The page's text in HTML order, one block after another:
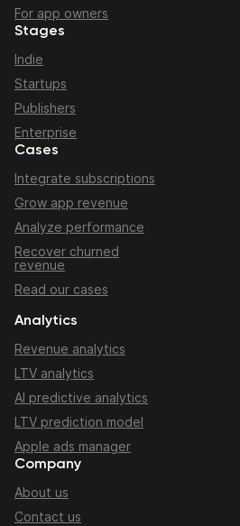
For app owners
Stages
Indie
Startups
Publishers
Enterprise
Cases
Integrate subscriptions
Grow app revenue
Analyze performance
Recover churned
revenue
Read our cases
Analytics
Revenue analytics
LTV analytics
AI predictive analytics
LTV prediction model
Apple ads manager
Company
About us
Contact us